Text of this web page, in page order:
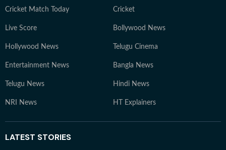
Cricket Match Today Cricket
Live Score Bollywood News
Hollywood News Telugu Cinema
Entertainment News Bangla News
Telugu News Hindi News
NRI News HT Explainers
LATEST STORIES